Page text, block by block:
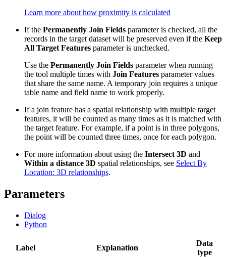
Learn more about how proximity is calculated
If the Permanently Join Fields parameter is checked, all the
records in the target dataset will be preserved even if the Keep
All Target Features parameter is unchecked.
Use the Permanently Join Fields parameter when running
the tool multiple times with Join Features parameter values
that share the same name. A temporary join requires a unique
table name and field name to work properly.
If a join feature has a spatial relationship with multiple target
features, it will be counted as many times as it is matched with
the target feature. For example, if a point is in three polygons,
the point will be counted three times, once for each polygon.
For more information about using the Intersect 3D and
Within a distance 3D spatial relationships, see Select By
Location: 3D relationships.
Parameters
Dialog
Python
Label Explanation
Data
type